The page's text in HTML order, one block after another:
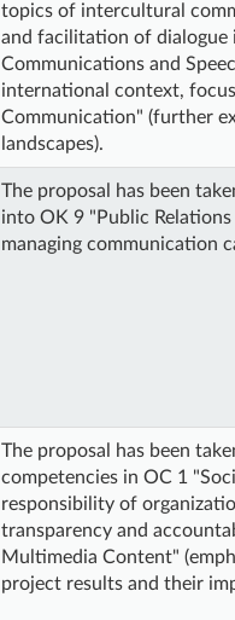
topics of intercultural
and facilitation of dialogue
Communications and
international context,
Communication" (further
landscapes).
The proposal has been
into OK 9 "Public
managing communication
The proposal has been
competencies in OC 1
responsibility of
transparency and
Multimedia Content"
project results and their